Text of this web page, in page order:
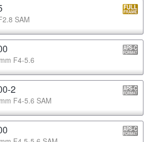
SAM
F4-5.6
2
F4-5.6 SAM